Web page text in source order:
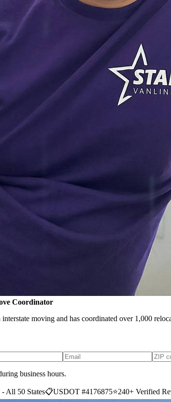
Coordinator
moving and has coordinated over 1,000
business hours.
All 50 States📋USDOT #4176875⭐240+ Verified